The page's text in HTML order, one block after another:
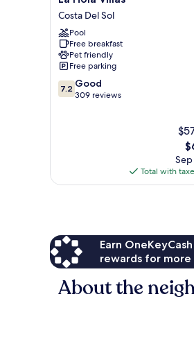
Hola
Villas
Costa
Del
Sol
Costa Del Sol
Pool
Free breakfast
Pet friendly
Free parking
7.2
out
7.2 Good
309 reviews
is
Total with
Earn
rewards for more
About the